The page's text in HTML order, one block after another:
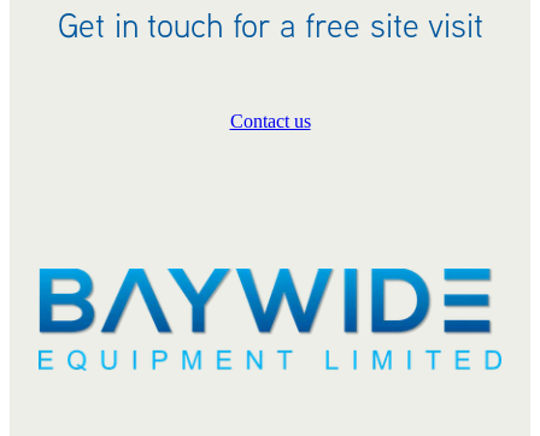
Get in touch for a free site visit
Contact us